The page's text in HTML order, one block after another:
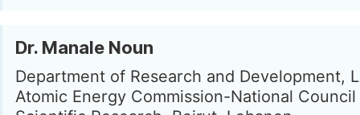
Dr. Manale Noun
Department of Research and Development,
Atomic Energy Commission-National